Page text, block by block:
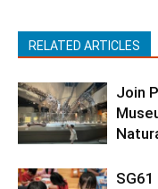
RELATED ARTICLES
Join